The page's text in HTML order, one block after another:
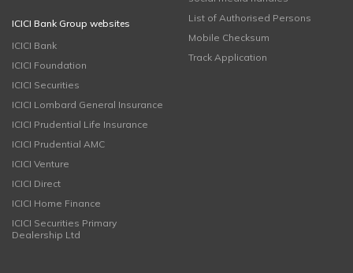
ICICI Bank Group websites
ICICI Bank
ICICI Foundation
ICICI Securities
ICICI Lombard General Insurance
ICICI Prudential Life Insurance
ICICI Prudential AMC
ICICI Venture
ICICI Direct
ICICI Home Finance
ICICI Securities Primary
Dealership Ltd
List of Authorised Persons
Mobile Checksum
Track Application